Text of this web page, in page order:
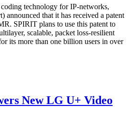
technology for IP-networks,
announced that it has received a patent
SPIRIT plans to use this patent to
scalable, packet loss-resilient
its more than one billion users in over
New LG U+ Video